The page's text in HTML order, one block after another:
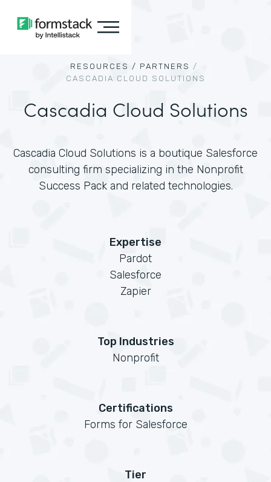
RESOURCES / PARTNERS /
CASCADIA CLOUD SOLUTIONS
Cascadia Cloud Solutions
Cascadia Cloud Solutions is a boutique Salesforce
consulting firm specializing in the Nonprofit
Success Pack and related technologies.
Expertise
Pardot
Salesforce
Zapier
Top Industries
Nonprofit
Certifications
Forms for Salesforce
Tier